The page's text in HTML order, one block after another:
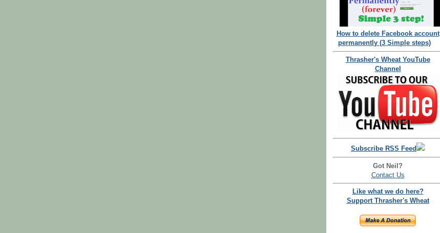
How to delete Facebook account
permanently (3 Simple steps)
Thrasher's Wheat YouTube
Channel
Subscribe RSS Feed
Got Neil?
Contact Us
Like what we do here?
Support Thrasher's Wheat